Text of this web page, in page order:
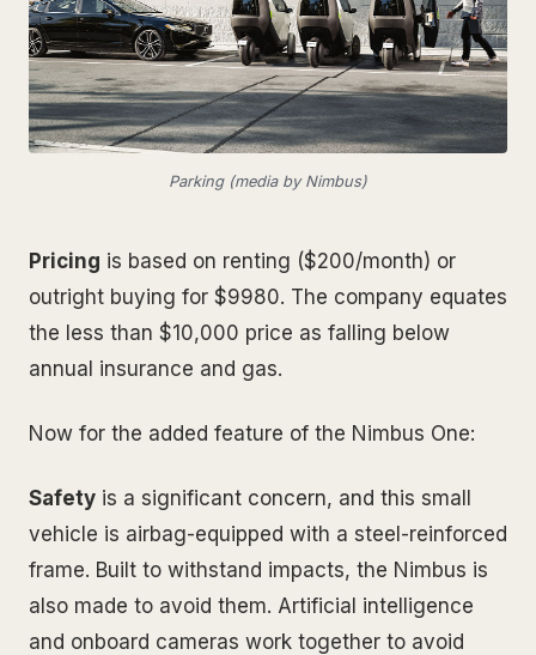
Parking (media by Nimbus)
Pricing is based on renting ($200/month) or
outright buying for $9980. The company equates
the less than $10,000 price as falling below
annual insurance and gas.
Now for the added feature of the Nimbus One:
Safety is a significant concern, and this small
vehicle is airbag-equipped with a steel-reinforced
frame. Built to withstand impacts, the Nimbus is
also made to avoid them. Artificial intelligence
and onboard cameras work together to avoid